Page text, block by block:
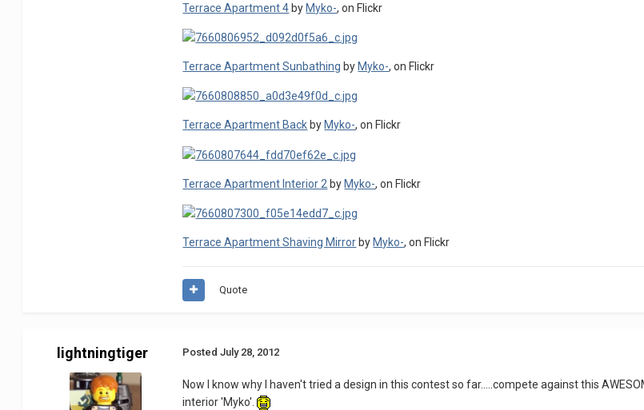
Terrace Apartment 4 by Myko-, on Flickr
Terrace Apartment Sunbathing by Myko-, on Flickr
Terrace Apartment Back by Myko-, on Flickr
Terrace Apartment Interior 2 byMyko-, on Flickr
Terrace Apartment Shaving Mirror by Myko-, on Flickr
Quote
lightningtiger PostedJuly 28, 2012
Now I know why I haven't tried a design in this contest so far.....compete against this
interior 'Myko'.